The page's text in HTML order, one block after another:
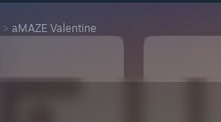
> aMAZE Valentine